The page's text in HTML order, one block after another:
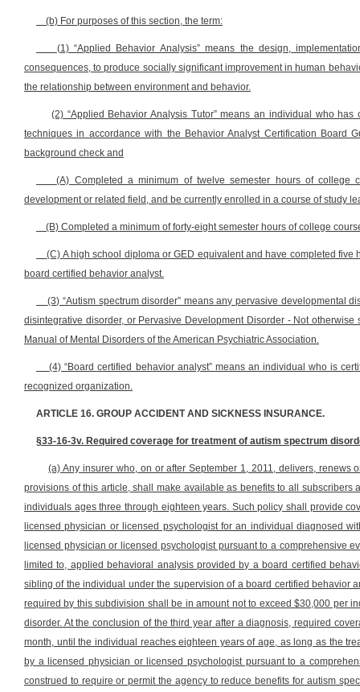
(b) For purposes of this section, the term:
(1) “Applied Behavior Analysis” means the design,
consequences, to produce socially significant improvement in human
the relationship between environment and behavior.
(2) “Applied Behavior Analysis Tutor” means an individual who
techniques in accordance with the Behavior Analyst Certification Board
background check and
(A) Completed a minimum of twelve semester hours of college
development or related field, and be currently enrolled in a course of study
(B) Completed a minimum of forty-eight semester hours of college
(C) A high school diploma or GED equivalent and have completed
board certified behavior analyst.
(3) “Autism spectrum disorder” means any pervasive developmental
disintegrative disorder, or Pervasive Development Disorder - Not
Manual of Mental Disorders of the American Psychiatric Association.
(4) “Board certified behavior analyst” means an individual who is
recognized organization.
ARTICLE 16. GROUP ACCIDENT AND SICKNESS INSURANCE.
§33-16-3v. Required coverage for treatment of autism spectrum
(a) Any insurer who, on or after September 1, 2011, delivers,
provisions of this article, shall make available as benefits to all
individuals ages three through eighteen years. Such policy shall provide
licensed physician or licensed psychologist for an individual diagnosed
licensed physician or licensed psychologist pursuant to a comprehensive
limited to, applied behavioral analysis provided by a board certified
sibling of the individual under the supervision of a board certified behavior
required by this subdivision shall be in amount not to exceed $30,000 per
disorder. At the conclusion of the third year after a diagnosis, required
month, until the individual reaches eighteen years of age, as long as the
by a licensed physician or licensed psychologist pursuant to a
construed to require or permit the agency to reduce benefits for autism